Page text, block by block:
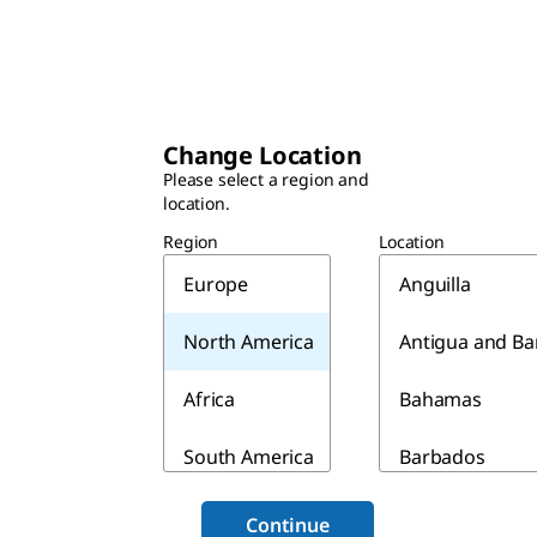
Change Location
Please select a region and
location.
Region
Europe
North America
Africa
South America
Asia & Australia
Location
Anguilla
Antigua and
Bahamas
Barbados
Continue